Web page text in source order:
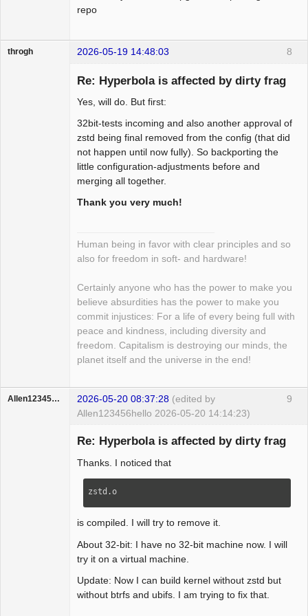
--- a/net/rxrpc/conn_event.c
@@ -285,6 +285,35 @@ static void
rxrpc_call_is_secure(struct rxrpc_call
*call)
     }
}
+static int rxrpc_verify_response(struct
rxrpc_connection *conn,
+                 u32 *_abort_code)
+
+    if (skb_cloned(skb)) {
that we can do in-place
+         * decryption.
+         */
+        struct sk_buff *nskb =
skb_copy(skb, GFP_NOFS);
+
+            rxrpc_new_skb(nskb,
rxrpc_skb_unshared);
>verify_response(conn, nskb,
_abort_code);
+            rxrpc_free_skb(nskb,
rxrpc_skb_freed);
+        } else {
+            /* OOM - Drop the packet.
+            ret = -ENOMEM;
+        }
          * decryption.
{
skb_unshare(skb, GFP_ATOMIC);
&&
+            skb_cloned(skb)) {
+            struct sk_buff *nskb =
skb_copy(skb, GFP_ATOMIC);
             if (!nskb) {
+                kfree_skb(skb);
rxrpc_skb_unshared_nomem);
             }
-                rxrpc_eaten_skb(skb,
rxrpc_skb_received);
-                skb = nskb;
-                rxrpc_new_skb(skb,
rxrpc_skb_unshared);
-                sp = rxrpc_skb(skb);
+            rxrpc_eaten_skb(skb,
rxrpc_skb_received);
+            rxrpc_new_skb(skb,
repo
8
throgh 2026-05-19 14:48:03
Re: Hyperbola is affected by dirty frag
Yes, will do. But first:
32bit-tests incoming and also another approval of
zstd being final removed from the config (that did
not happen until now fully). So backporting the
little configuration-adjustments before and
merging all together.
Thank you very much!
Human being in favor with clear principles and so
also for freedom in soft- and hardware!
Certainly anyone who has the power to make you
believe absurdities has the power to make you
commit injustices: For a life of every being full with
peace and kindness, including diversity and
freedom. Capitalism is destroying our minds, the
planet itself and the universe in the end!
9
Allen123456hello 2026-05-20 08:37:28 (edited by
Allen123456hello 2026-05-20 14:14:23)
Re: Hyperbola is affected by dirty frag
Thanks. I noticed that
zstd.o
is compiled. I will try to remove it.
About 32-bit: I have no 32-bit machine now. I will
try it on a virtual machine.
Update: Now I can build kernel without zstd but
without btrfs and ubifs. I am trying to fix that.